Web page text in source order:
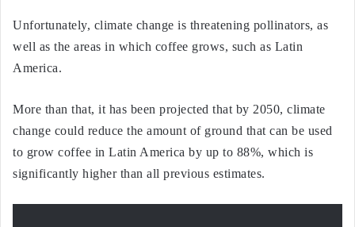
Unfortunately, climate change is threatening pollinators, as
well as the areas in which coffee grows, such as Latin
America.
More than that, it has been projected that by 2050, climate
change could reduce the amount of ground that can be used
to grow coffee in Latin America by up to 88%, which is
significantly higher than all previous estimates.